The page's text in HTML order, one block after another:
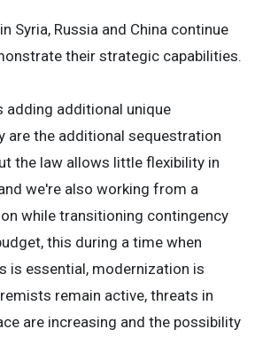
Syria, Russia and China continue
their strategic capabilities.
adding additional unique
are the additional sequestration
the law allows little flexibility in
we're also working from a
while transitioning contingency
this during a time when
is essential, modernization is
remain active, threats in
are increasing and the possibility